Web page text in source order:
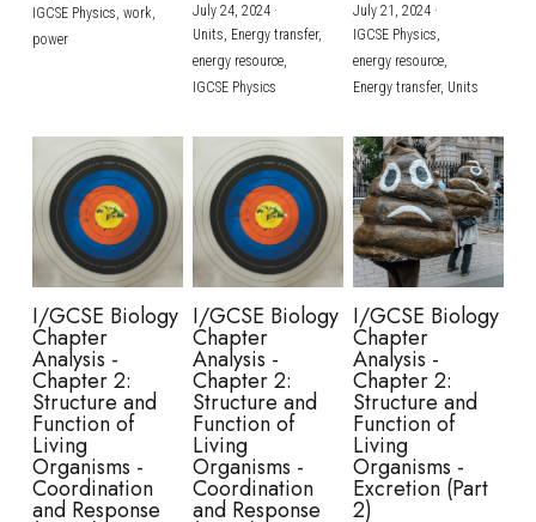
IGCSE Physics, work,
power
July 24, 2024·
Units, Energy transfer,
energy resource,
IGCSE Physics
July 21, 2024·
IGCSE Physics,
energy resource,
Energy transfer, Units
I/GCSE Biology
Chapter
Analysis -
Chapter 2:
Structure and
Function of
Living
Organisms -
Coordination
and Response
I/GCSE Biology
Chapter
Analysis -
Chapter 2:
Structure and
Function of
Living
Organisms -
Coordination
and Response
I/GCSE Biology
Chapter
Analysis -
Chapter 2:
Structure and
Function of
Living
Organisms -
Excretion (Part
2)